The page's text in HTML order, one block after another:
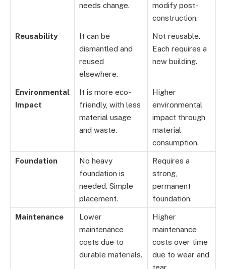
needs change.
modify post-
construction.
Reusability
It can be
dismantled and
reused
elsewhere.
Not reusable.
Each requires a
new building.
Environmental
Impact
It is more eco-
friendly, with less
material usage
and waste.
Higher
environmental
impact through
material
consumption.
Foundation
No heavy
foundation is
needed. Simple
placement.
Requires a
strong,
permanent
foundation.
Maintenance
Lower
maintenance
costs due to
durable materials.
Higher
maintenance
costs over time
due to wear and
tear.